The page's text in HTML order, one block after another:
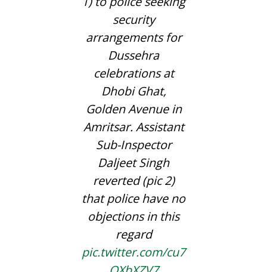
security
arrangements for
Dussehra
celebrations at
Dhobi Ghat,
Golden Avenue in
Amritsar. Assistant
Sub-Inspector
Daljeet Singh
reverted (pic 2)
that police have no
objections in this
regard
pic.twitter.com/cu7